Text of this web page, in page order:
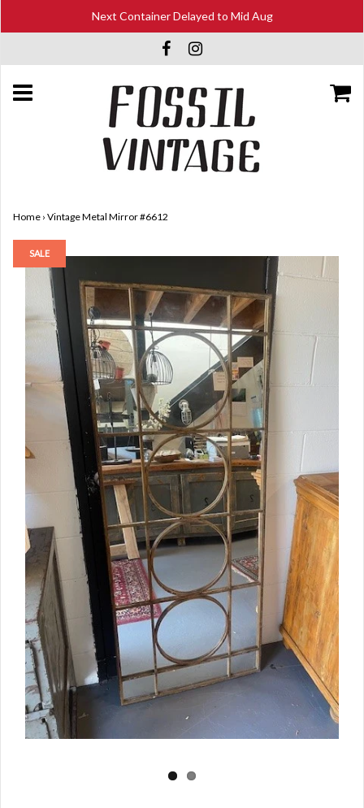
Next Container Delayed to Mid Aug
Home › Vintage Metal Mirror #6612
SALE